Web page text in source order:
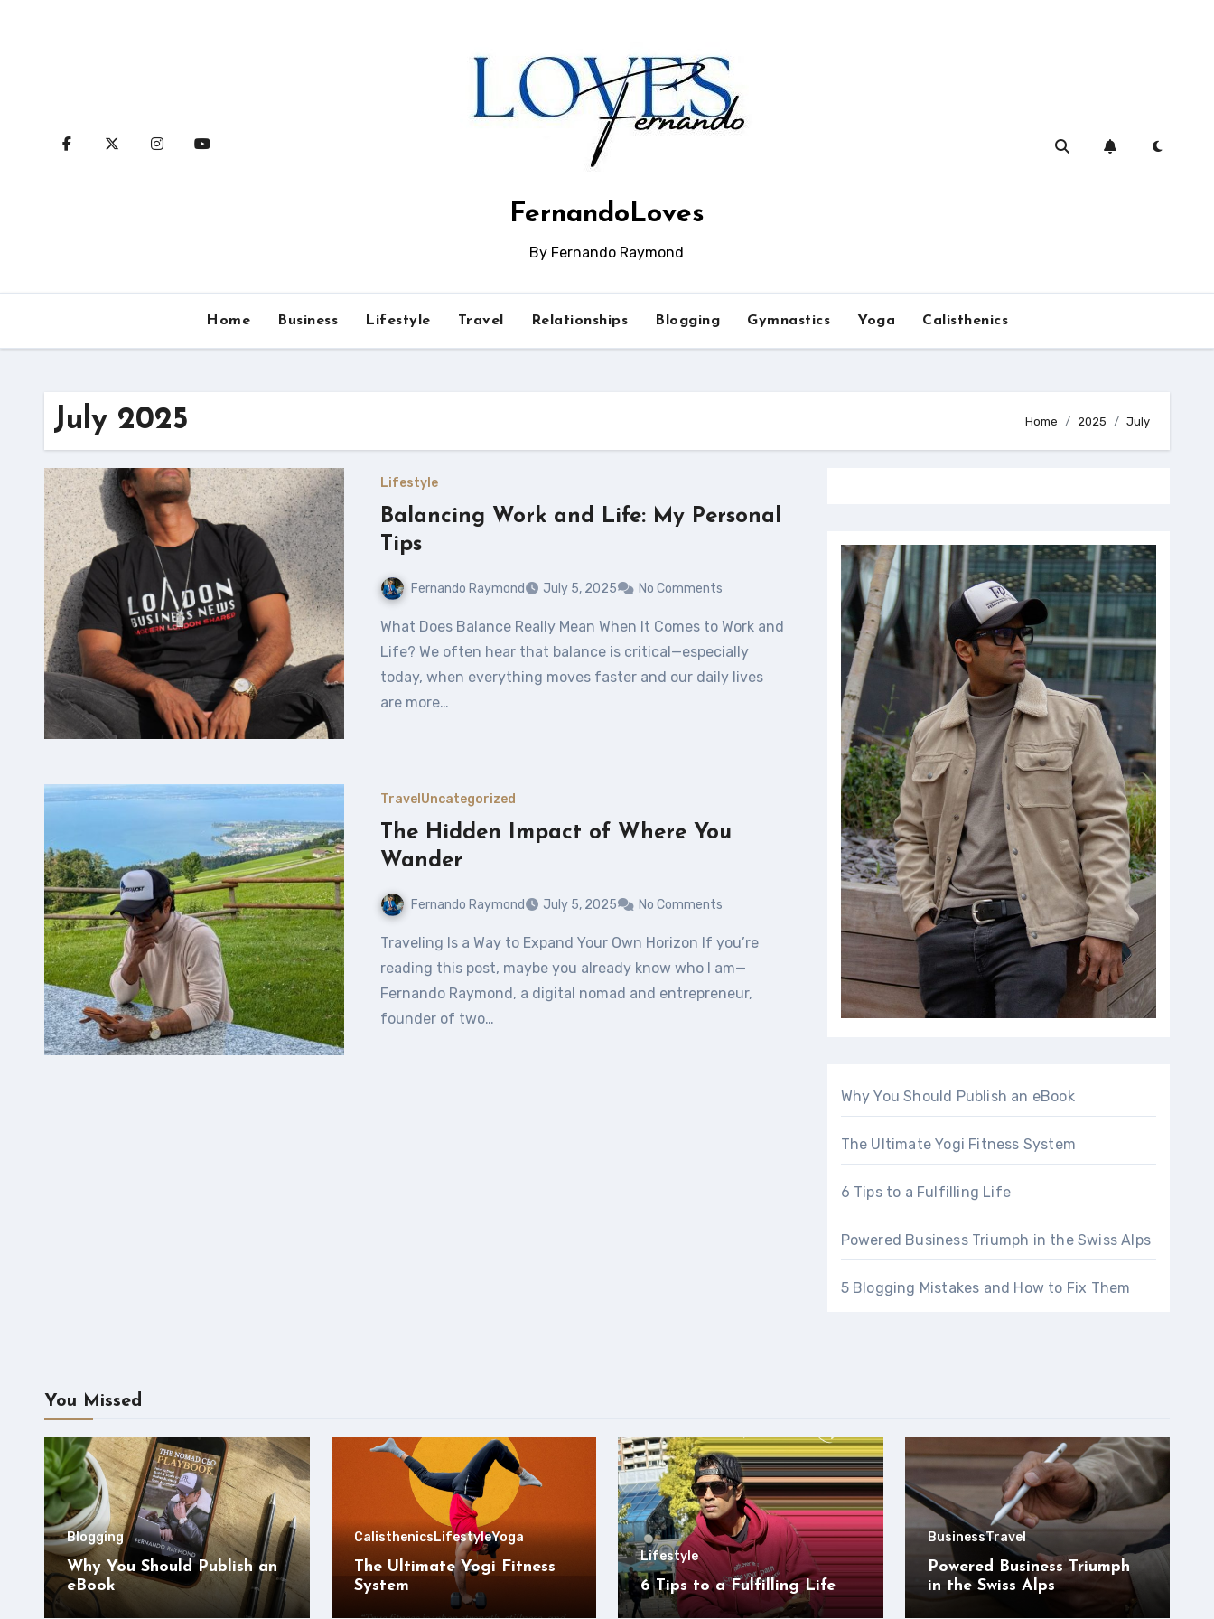
FernandoLoves
By Fernando Raymond
Home Business Lifestyle Travel Relationships Blogging Gymnastics Yoga Calisthenics
July 2025 Home 2025 July
Lifestyle
Balancing Work and Life: My Personal
Tips
Fernando Raymond July 5, 2025 No Comments
What Does Balance Really Mean When It Comes to Work and
Life? We often hear that balance is critical—especially
today, when everything moves faster and our daily lives
are more…
Travel Uncategorized
The Hidden Impact of Where You
Wander
Fernando Raymond July 5, 2025 No Comments
Traveling Is a Way to Expand Your Own Horizon If you’re
reading this post, maybe you already know who I am—
Fernando Raymond, a digital nomad and entrepreneur,
founder of two…
Why You Should Publish an eBook
The Ultimate Yogi Fitness System
6 Tips to a Fulfilling Life
Powered Business Triumph in the Swiss Alps
5 Blogging Mistakes and How to Fix Them
You Missed
Blogging
Why You Should Publish an
eBook
CalisthenicsLifestyleYoga
The Ultimate Yogi Fitness
System
Lifestyle
6 Tips to a Fulfilling Life
BusinessTravel
Powered Business Triumph
in the Swiss Alps